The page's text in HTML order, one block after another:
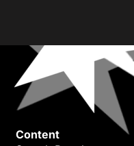
Content